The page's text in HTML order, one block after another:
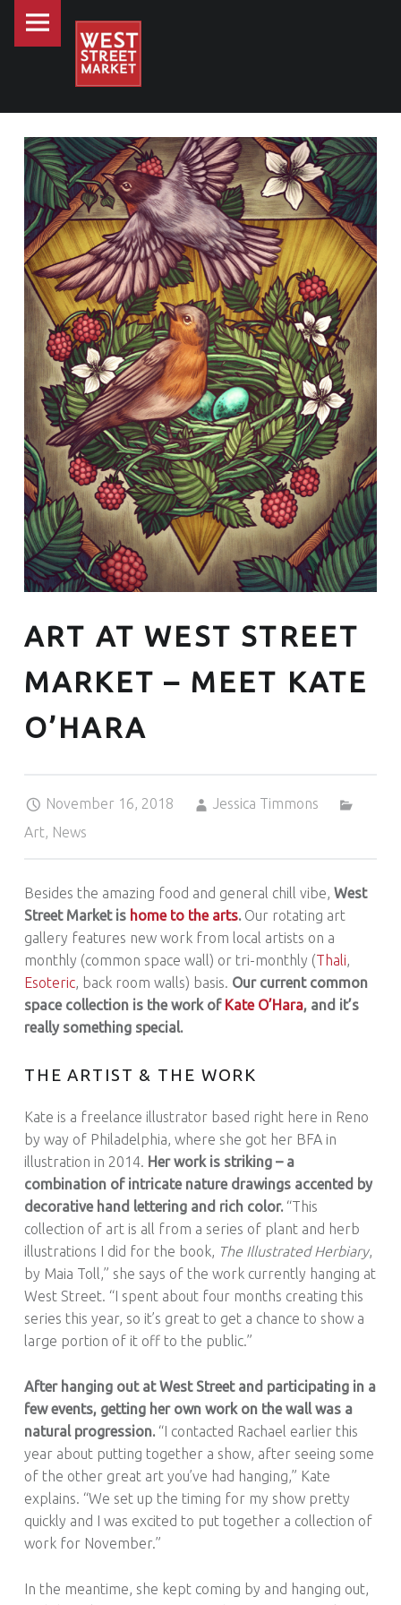
ART AT WEST STREET MARKET - MEET KATE O’HARA
Downtown Reno's gathering place
PRIMARY MENU
ART AT WEST STREET
MARKET – MEET KATE
O’HARA
November 16, 2018
Jessica Timmons
Art, News
Besides the amazing food and general chill vibe, West
Street Market is home to the arts.Our rotating art
gallery features new work from local artists on a
monthly (common space wall) or tri-monthly (Thali,
Esoteric, back room walls) basis. Our current common
space collection is the work of Kate O’Hara, and it’s
really something special.
THE ARTIST & THE WORK
Kate is a freelance illustrator based right here in Reno
by way of Philadelphia, where she got her BFA in
illustration in 2014. Her work is striking – a
combination of intricate nature drawings accented by
decorative hand lettering and rich color.“This
collection of art is all from a series of plant and herb
illustrations I did for the book, The Illustrated Herbiary,
by Maia Toll,” she says of the work currently hanging at
West Street. “I spent about four months creating this
series this year, so it’s great to get a chance to show a
large portion of it off to the public.”
After hanging out at West Street and participating in a
few events, getting her own work on the wall was a
natural progression.“I contacted Rachael earlier this
year about putting together a show, after seeing some
of the other great art you’ve had hanging,” Kate
explains. “We set up the timing for my show pretty
quickly and I was excited to put together a collection of
work for November.”
In the meantime, she kept coming by and hanging out,